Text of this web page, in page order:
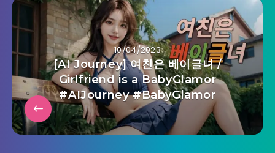
10/04/2023
[AI Journey] 여친은 베이글녀 /
Girlfriend is a BabyGlamor
#AIJourney #BabyGlamor